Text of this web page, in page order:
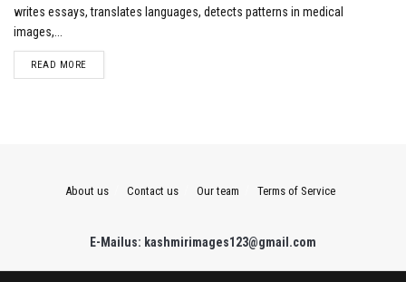
writes essays, translates languages, detects patterns in medical
images,...
READ MOREDETAILS
About us Contact us Our team Terms of Service
E-Mailus: kashmirimages123@gmail.com